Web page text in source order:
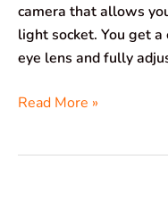
camera that allows
light socket. You get
eye lens and fully
Read More »